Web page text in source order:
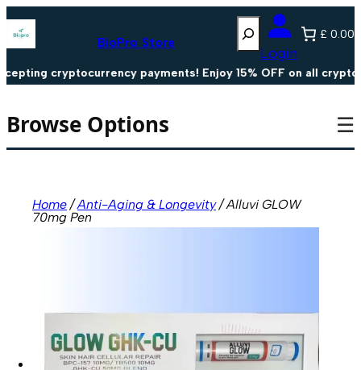
Skip
to
content
BioPro Store
Search
Login
£ 0.00
cryptocurrency payments! Enjoy 15% OFF on all crypto
Browse Options ☰
Home/Anti-Aging & Longevity/ Alluvi GLOW
70mg Pen